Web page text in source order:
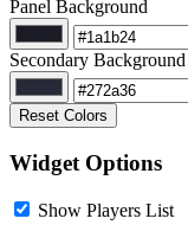
Panel Background
Secondary Background
Reset Colors
Widget Options
Show Players List